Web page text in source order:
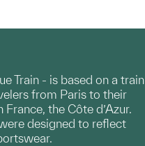
Train - is based on a train
from Paris to their
the Côte d’Azur.
designed to reflect